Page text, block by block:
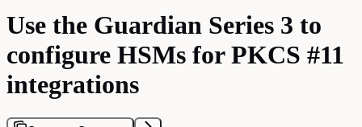
Use the Guardian Series 3 to
configure HSMs for PKCS #11
integrations